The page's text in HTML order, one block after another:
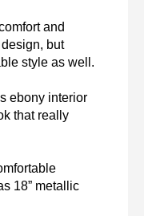
and
but
style as well.
ebony interior
that really
18” metallic